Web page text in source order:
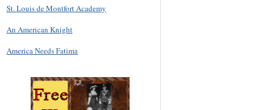
St. Louis de Montfort Academy
An American Knight
America Needs Fatima